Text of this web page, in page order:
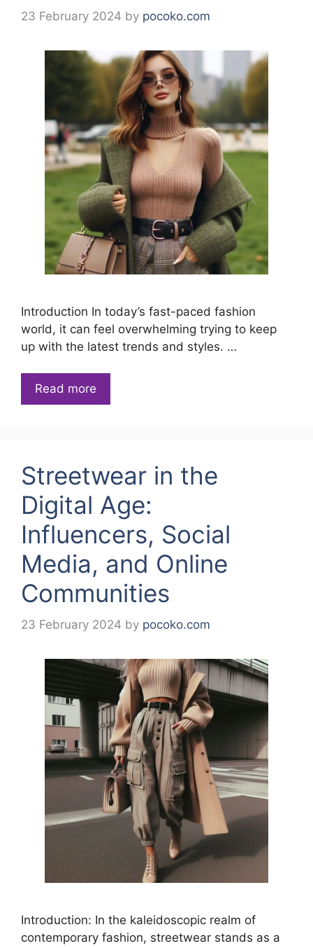
23 February 2024 by pocoko.com
Introduction In today’s fast-paced fashion
world, it can feel overwhelming trying to keep
up with the latest trends and styles. …
Read more
Streetwear in the
Digital Age:
Influencers, Social
Media, and Online
Communities
23 February 2024 by pocoko.com
Introduction: In the kaleidoscopic realm of
contemporary fashion, streetwear stands as a